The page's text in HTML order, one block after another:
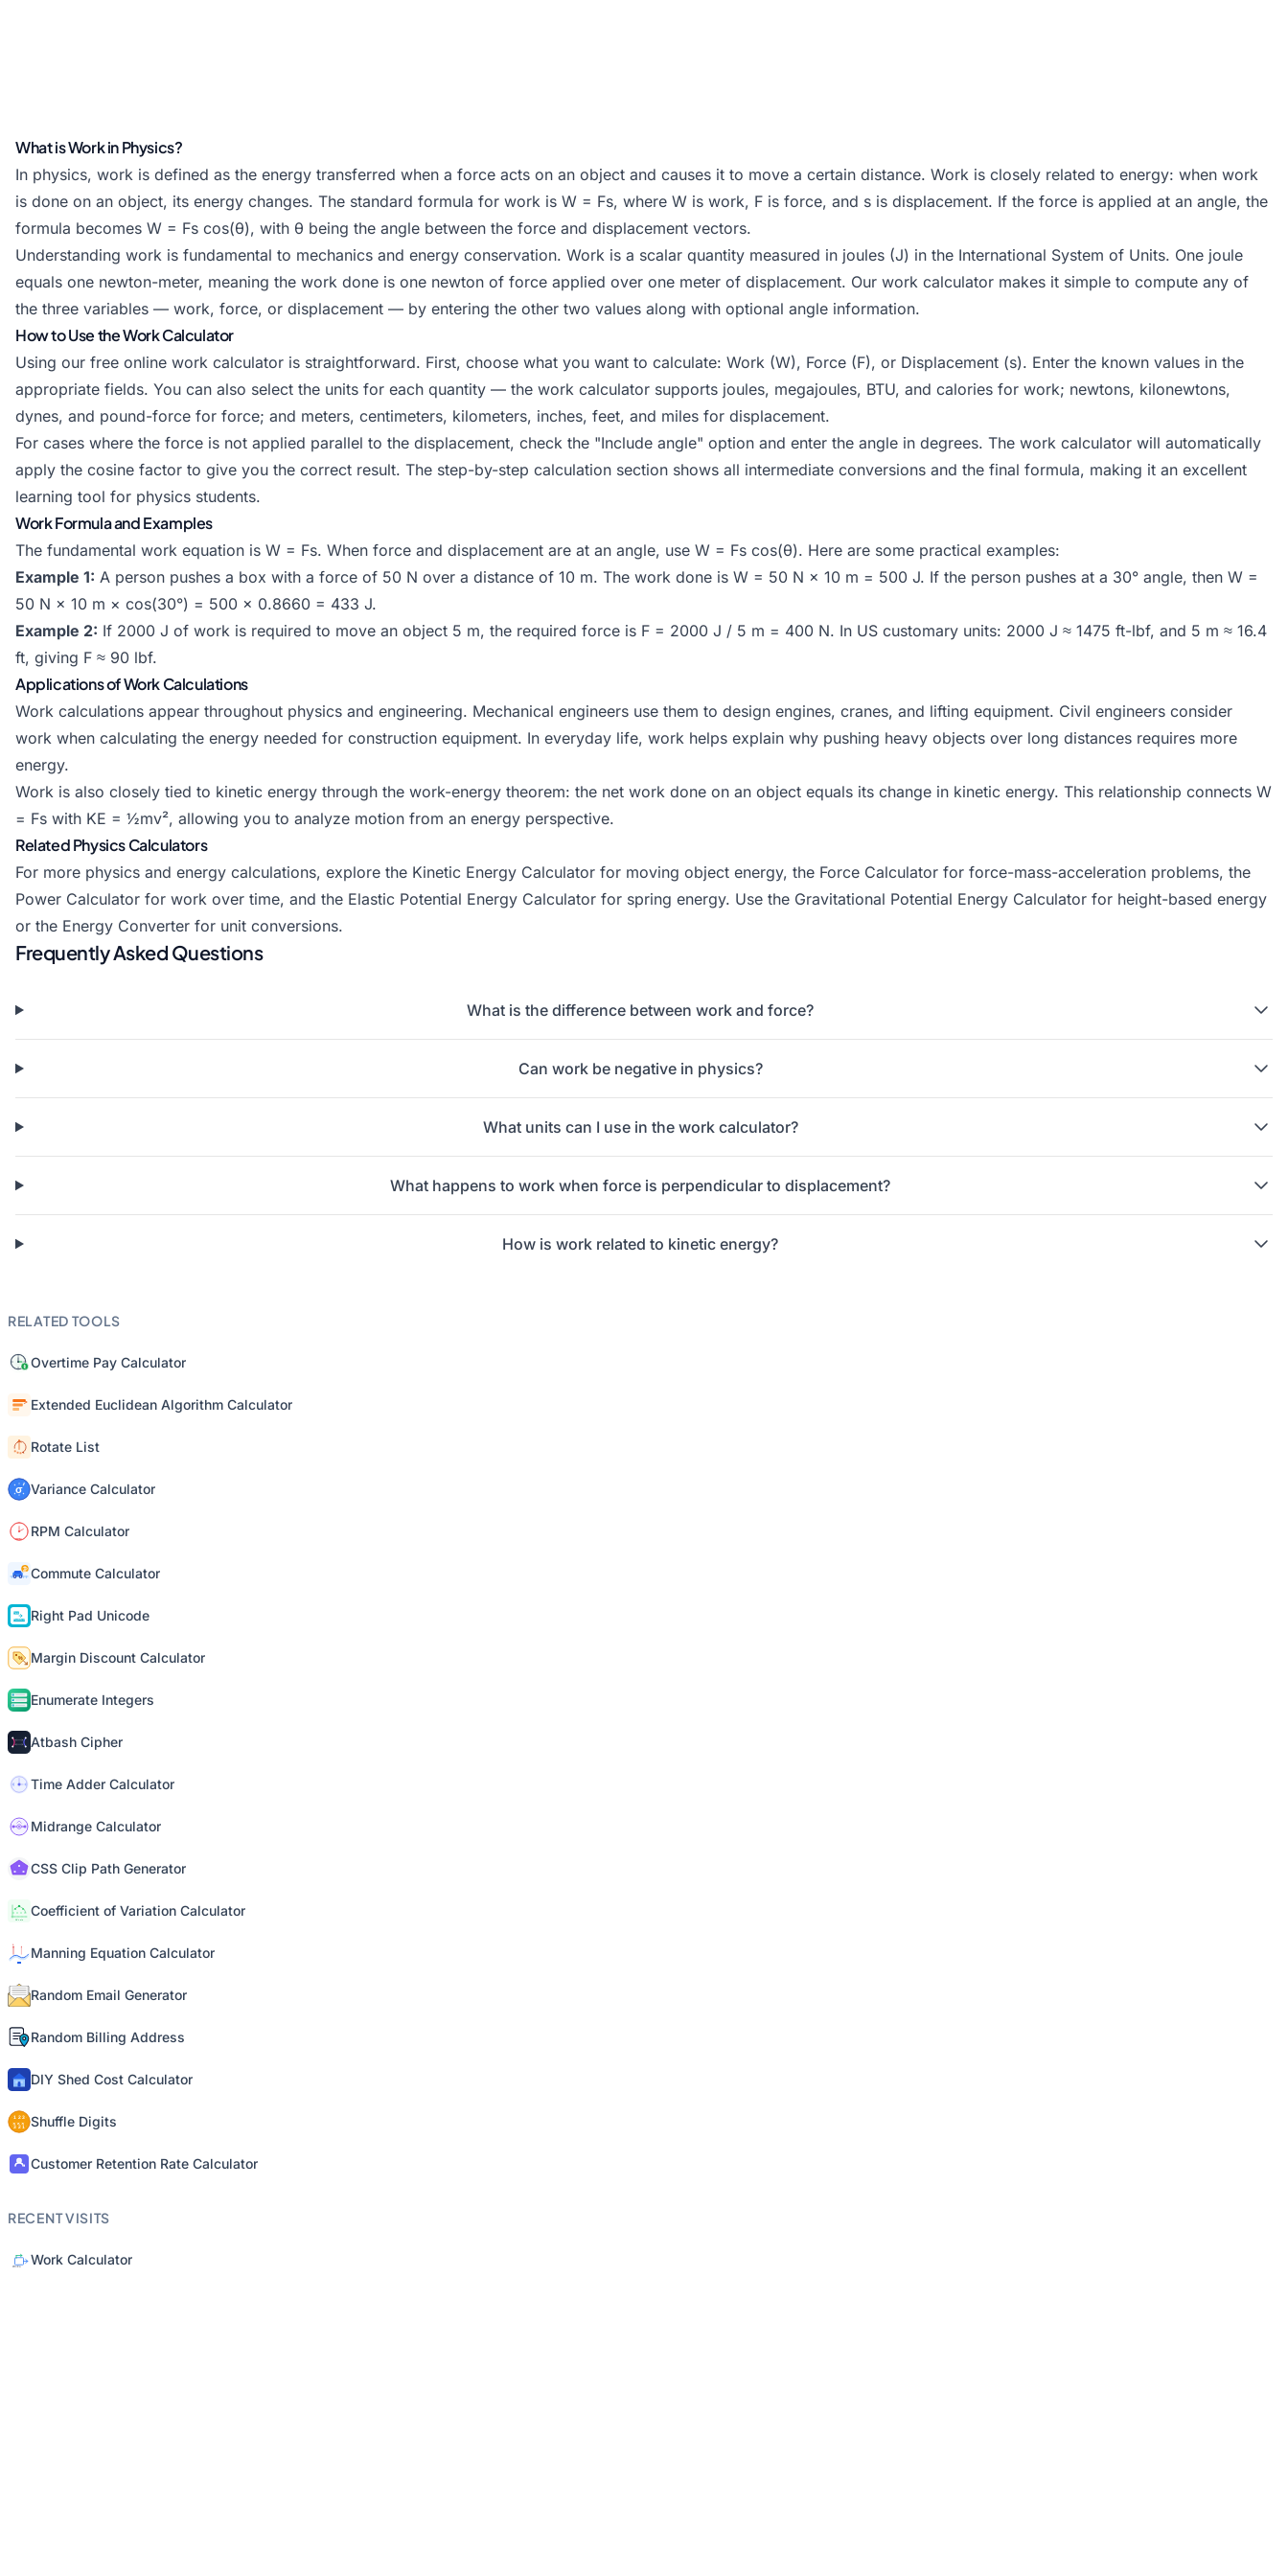
What is Work in Physics?
In physics, work is defined as the energy transferred when a force acts on an object and causes it to move a certain distance. Work is closely related to energy: when work
is done on an object, its energy changes. The standard formula for work is W = Fs, where W is work, F is force, and s is displacement. If the force is applied at an angle, the
formula becomes W = Fs cos(θ), with θ being the angle between the force and displacement vectors.
Understanding work is fundamental to mechanics and energy conservation. Work is a scalar quantity measured in joules (J) in the International System of Units. One joule
equals one newton-meter, meaning the work done is one newton of force applied over one meter of displacement. Our work calculator makes it simple to compute any of
the three variables — work, force, or displacement — by entering the other two values along with optional angle information.
How to Use the Work Calculator
Using our free online work calculator is straightforward. First, choose what you want to calculate: Work (W), Force (F), or Displacement (s). Enter the known values in the
appropriate fields. You can also select the units for each quantity — the work calculator supports joules, megajoules, BTU, and calories for work; newtons, kilonewtons,
dynes, and pound-force for force; and meters, centimeters, kilometers, inches, feet, and miles for displacement.
For cases where the force is not applied parallel to the displacement, check the "Include angle" option and enter the angle in degrees. The work calculator will automatically
apply the cosine factor to give you the correct result. The step-by-step calculation section shows all intermediate conversions and the final formula, making it an excellent
learning tool for physics students.
Work Formula and Examples
The fundamental work equation is W = Fs. When force and displacement are at an angle, use W = Fs cos(θ). Here are some practical examples:
Example 1: A person pushes a box with a force of 50 N over a distance of 10 m. The work done is W = 50 N × 10 m = 500 J. If the person pushes at a 30° angle, then W =
50 N × 10 m × cos(30°) = 500 × 0.8660 = 433 J.
Example 2: If 2000 J of work is required to move an object 5 m, the required force is F = 2000 J / 5 m = 400 N. In US customary units: 2000 J ≈ 1475 ft-lbf, and 5 m ≈ 16.4
ft, giving F ≈ 90 lbf.
Applications of Work Calculations
Work calculations appear throughout physics and engineering. Mechanical engineers use them to design engines, cranes, and lifting equipment. Civil engineers consider
work when calculating the energy needed for construction equipment. In everyday life, work helps explain why pushing heavy objects over long distances requires more
energy.
Work is also closely tied to kinetic energy through the work-energy theorem: the net work done on an object equals its change in kinetic energy. This relationship connects W
= Fs with KE = ½mv², allowing you to analyze motion from an energy perspective.
Related Physics Calculators
For more physics and energy calculations, explore the Kinetic Energy Calculator for moving object energy, the Force Calculator for force-mass-acceleration problems, the
Power Calculator for work over time, and the Elastic Potential Energy Calculator for spring energy. Use the Gravitational Potential Energy Calculator for height-based energy
or the Energy Converter for unit conversions.
Frequently Asked Questions
What is the difference between work and force?
Can work be negative in physics?
What units can I use in the work calculator?
What happens to work when force is perpendicular to displacement?
How is work related to kinetic energy?
RELATED TOOLS
Overtime Pay Calculator
Extended Euclidean Algorithm Calculator
Rotate List
Variance Calculator
RPM Calculator
Commute Calculator
Right Pad Unicode
Margin Discount Calculator
Enumerate Integers
Atbash Cipher
Time Adder Calculator
Midrange Calculator
CSS Clip Path Generator
Coefficient of Variation Calculator
Manning Equation Calculator
Random Email Generator
Random Billing Address
DIY Shed Cost Calculator
Shuffle Digits
Customer Retention Rate Calculator
RECENT VISITS
Work Calculator